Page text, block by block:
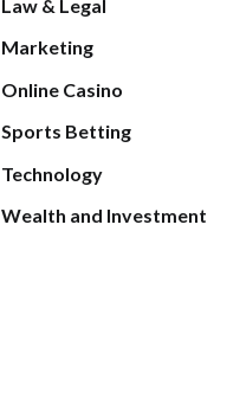
Law & Legal
Marketing
Online Casino
Sports Betting
Technology
Wealth and Investment